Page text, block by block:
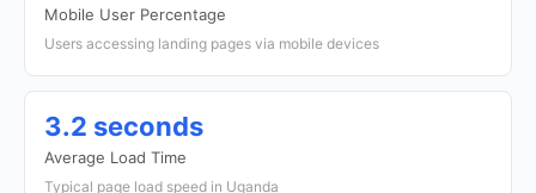
Mobile User Percentage
Users accessing landing pages via mobile devices
3.2 seconds
Average Load Time
Typical page load speed in Uganda